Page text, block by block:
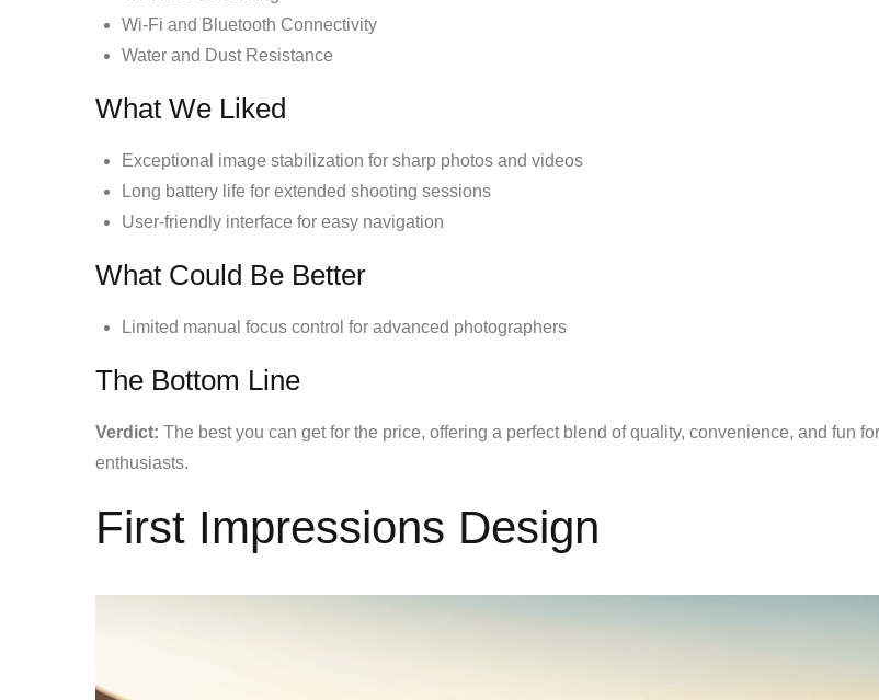
Wi-Fi and Bluetooth Connectivity
Water and Dust Resistance
What We Liked
Exceptional image stabilization for sharp photos and videos
Long battery life for extended shooting sessions
User-friendly interface for easy navigation
What Could Be Better
Limited manual focus control for advanced photographers
The Bottom Line
Verdict: The best you can get for the price, offering a perfect blend of quality, convenience, and fun for
enthusiasts.
First Impressions Design